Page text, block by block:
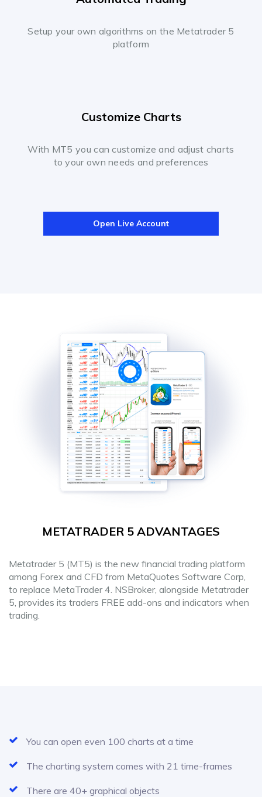
Setup your own algorithms on the Metatrader 5
platform
Customize Charts
With MT5 you can customize and adjust charts
to your own needs and preferences
Open Live Account
METATRADER 5 ADVANTAGES
Metatrader 5 (MT5) is the new financial trading platform
among Forex and CFD from MetaQuotes Software Corp,
to replace MetaTrader 4. NSBroker, alongside Metatrader
5, provides its traders FREE add-ons and indicators when
trading.
You can open even 100 charts at a time
The charting system comes with 21 time-frames
There are 40+ graphical objects